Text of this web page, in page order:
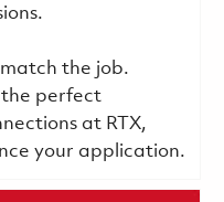
the job.
the perfect
at RTX,
your application.